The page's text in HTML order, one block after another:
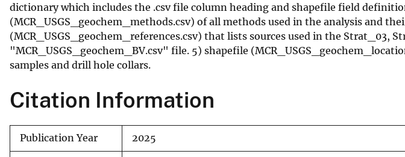
dictionary which includes the .csv file column heading and shapefile field
(MCR_USGS_geochem_methods.csv) of all methods used in the analysis and
(MCR_USGS_geochem_references.csv) that lists sources used in the Strat_03,
"MCR_USGS_geochem_BV.csv" file. 5) shapefile
samples and drill hole collars.
Citation Information
Publication Year 2025